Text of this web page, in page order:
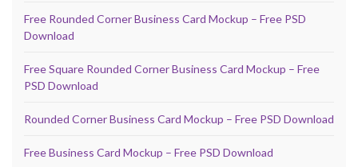
Free Rounded Corner Business Card Mockup – Free PSD
Download
Free Square Rounded Corner Business Card Mockup – Free
PSD Download
Rounded Corner Business Card Mockup – Free PSD Download
Free Business Card Mockup – Free PSD Download